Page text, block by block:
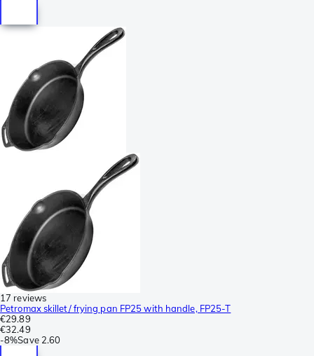
17 reviews
Petromax skillet/ frying pan FP25 with handle, FP25-T
€29.89
€32.49
-8%Save 2.60